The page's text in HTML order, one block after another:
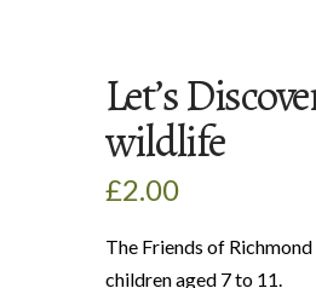
Let’s
wildlife
£2.00
The Friends of
children aged 7 to 11.